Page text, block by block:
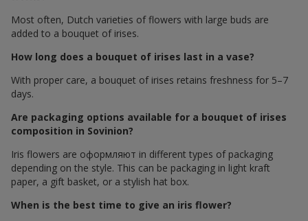
Most often, Dutch varieties of flowers with large buds are
added to a bouquet of irises.
How long does a bouquet of irises last in a vase?
With proper care, a bouquet of irises retains freshness for 5–7
days.
Are packaging options available for a bouquet of irises
composition in Sovinion?
Iris flowers are оформляют in different types of packaging
depending on the style. This can be packaging in light kraft
paper, a gift basket, or a stylish hat box.
When is the best time to give an iris flower?